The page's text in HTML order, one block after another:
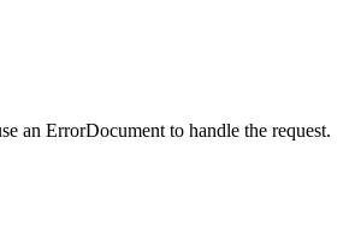
an ErrorDocument to handle the request.